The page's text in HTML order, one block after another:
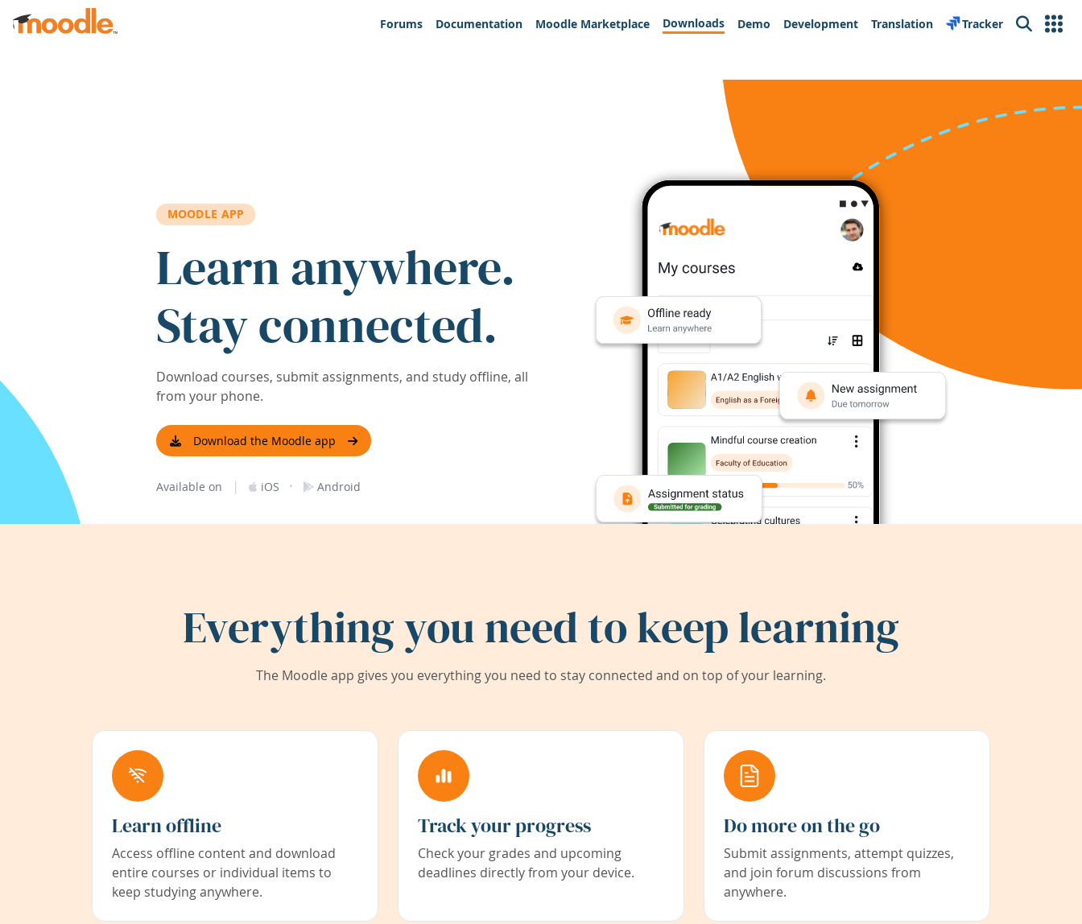
Skip to main content
Forums
Documentation Moodle Marketplace Downloads Demo Development Translation Tracker Search
MOODLE APP
Learn anywhere.
Stay connected.
Download courses, submit assignments, and study offline, all
from your phone.
Download the Moodle app
Available on | iOS · Android
Everything you need to keep learning
The Moodle app gives you everything you need to stay connected and on top of your learning.
Learn offline
Access offline content and download
entire courses or individual items to
keep studying anywhere.
Track your progress
Check your grades and upcoming
deadlines directly from your device.
Do more on the go
Submit assignments, attempt quizzes,
and join forum discussions from
anywhere.